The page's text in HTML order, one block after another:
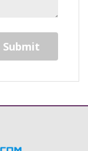
Submit